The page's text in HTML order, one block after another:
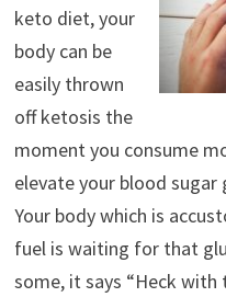
keto diet, your
body can be
easily thrown
off ketosis the
moment you consume
elevate your blood sugar
Your body which is
fuel is waiting for that
some, it says “Heck with